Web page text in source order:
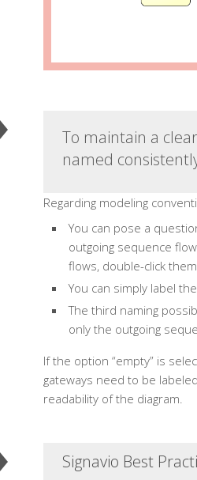
To maintain a
named
Regarding modeling
You can pose a
outgoing sequence
flows, double-click
You can simply label
The third naming
only the outgoing
If the option “empty” is
gateways need to be
readability of the diagram.
Signavio Best